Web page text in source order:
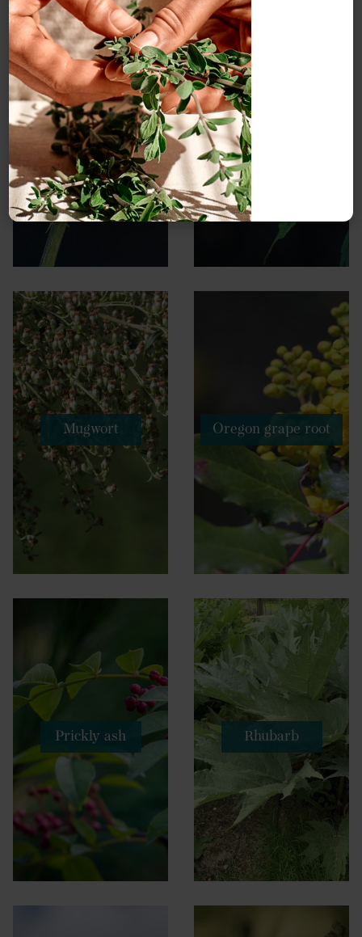
Milk thistle Motherwort
Mugwort Oregon grape root
Prickly ash Rhubarb